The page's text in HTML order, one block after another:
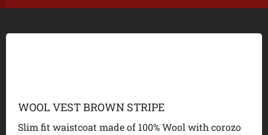
WOOL VEST BROWN STRIPE
Slim fit waistcoat made of 100% Wool with corozo